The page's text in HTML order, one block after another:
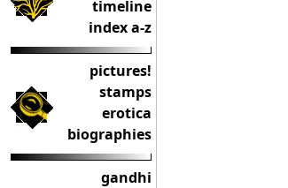
timeline
index a-z
pictures!
stamps
erotica
biographies
gandhi